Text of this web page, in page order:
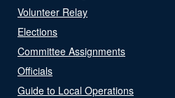
Volunteer Relay
Elections
Committee Assignments
Officials
Guide to Local Operations